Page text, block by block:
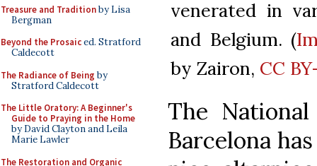
Treasure and Traditionby Lisa
Bergman
Beyond the Prosaiced. Stratford
Caldecott
The Radiance of Being by
Stratford Caldecott
The Little Oratory: A Beginner's
Guide to Praying in the Home
by David Clayton and Leila
Marie Lawler
The Restoration and Organic
venerated in
and Belgium. (
by Zairon, CC
The
Barcelona